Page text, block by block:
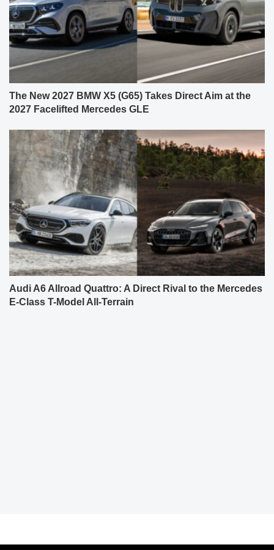
The New 2027 BMW X5 (G65) Takes Direct Aim at the
2027 Facelifted Mercedes GLE
Audi A6 Allroad Quattro: A Direct Rival to the Mercedes
E-Class T-Model All-Terrain